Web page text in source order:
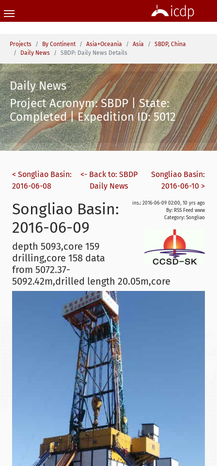
You are here:
Projects By Continent Asia+Oceania Asia
SBDP, China
Daily News
SBDP: Daily News Details
Daily News
Project Acronym: SBDP | State:
Completed | Expedition ID: 5012
< Songliao Basin:
2016-06-08
<- Back to: SBDP
Daily News
Songliao Basin:
2016-06-10 >
ins.: 2016-06-09 02:00, 10 yrs ago
By: RSS Feed www
Category: Songliao
Songliao Basin:
2016-06-09
depth 5093,core 159
drilling,core 158 data
from 5072.37-
5092.42m,drilled length 20.05m,core